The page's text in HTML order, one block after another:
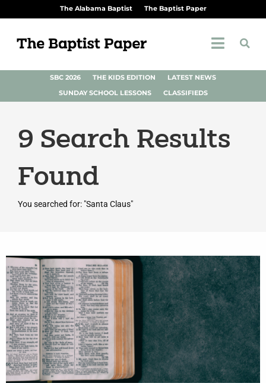
The Alabama Baptist The Baptist Paper
SBC 2026 THE KIDS EDITION
LATEST NEWS
SUNDAY SCHOOL LESSONS
CLASSIFIEDS
9 Search Results
Found
You searched for: "Santa Claus"